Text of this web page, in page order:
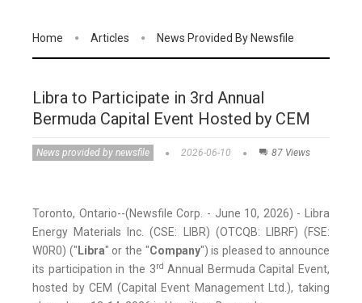
Home Articles News Provided By Newsfile
Libra to Participate in 3rd Annual
Bermuda Capital Event Hosted by CEM
News provided by newsfile 2026-06-10 87 Views
Toronto, Ontario--(Newsfile Corp. - June 10, 2026) - Libra
Energy Materials Inc. (CSE: LIBR) (OTCQB: LIBRF) (FSE:
W0R0) (" Libra" or the "Company") is pleased to announce
its participation in the 3rd Annual Bermuda Capital Event,
hosted by CEM (Capital Event Management Ltd.), taking